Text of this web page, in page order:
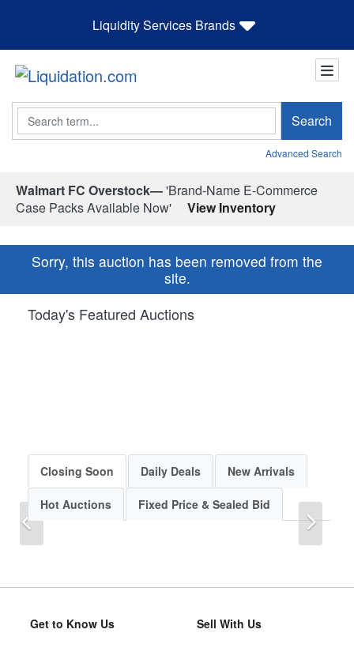
Liquidity Services Brands
Search Search
Advanced Search
Walmart FC Overstock—'Brand-Name E-Commerce
Case Packs Available Now'
View Inventory
Sorry, this auction has been removed from the
site.
Today's Featured Auctions
Previous
Closing Soon Daily Deals New Arrivals
Hot Auctions Fixed Price & Sealed Bid
Get to Know Us Sell With Us